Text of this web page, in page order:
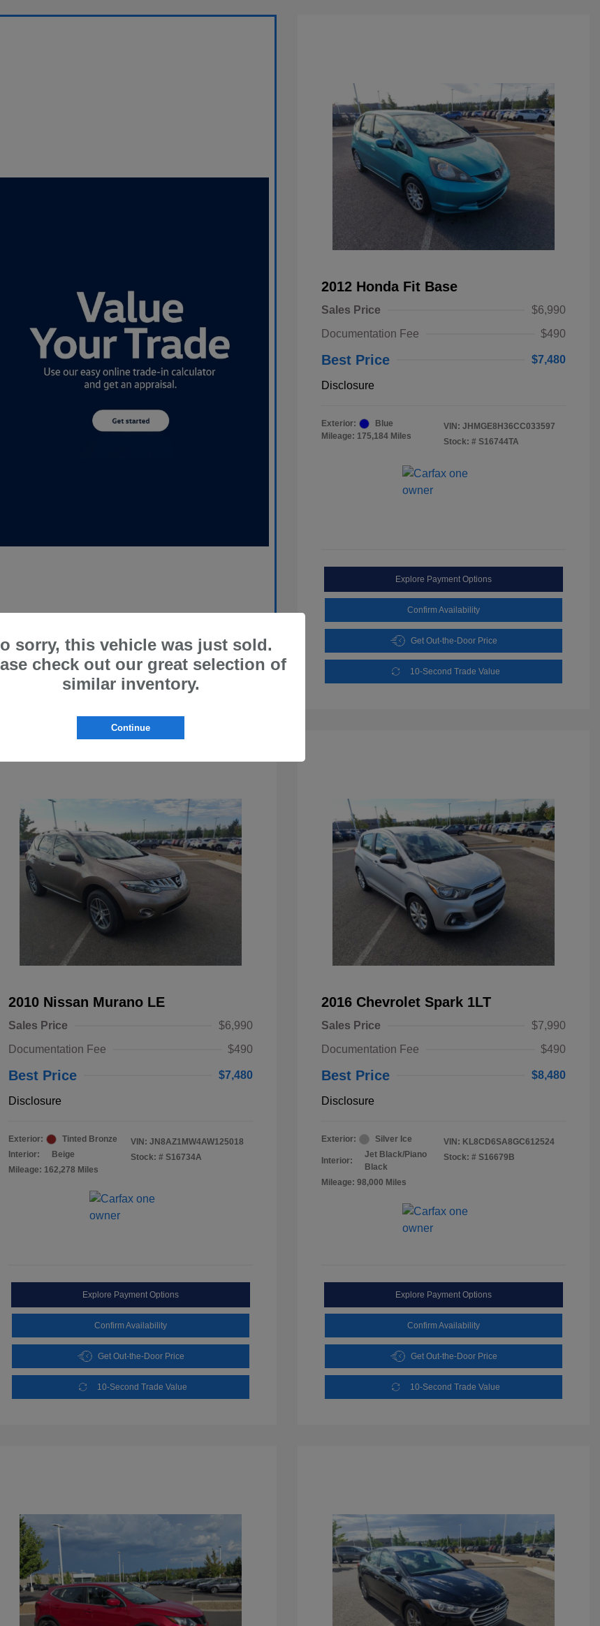
2012 Honda Fit Base
Sales Price
$6,990
Documentation Fee
$490
Best Price $7,480
Disclosure
Exterior:
Blue
Mileage: 175,184 Miles
VIN: JHMGE8H36CC033597
Stock: # S16744TA
Explore Payment Options
Confirm Availability
Get Out-the-Door Price
10-Second Trade Value
2010 Nissan Murano LE
Sales Price
$6,990
Documentation Fee
$490
Best Price $7,480
Disclosure
Exterior:
Tinted Bronze
Interior:
Beige
Mileage: 162,278 Miles
VIN: JN8AZ1MW4AW125018
Stock: # S16734A
Explore Payment Options
Confirm Availability
Get Out-the-Door Price
10-Second Trade Value
2016 Chevrolet Spark 1LT
Sales Price
$7,990
Documentation Fee
$490
Best Price $8,480
Disclosure
Exterior: Silver Ice
Interior:
Jet Black/Piano
Black
Mileage: 98,000 Miles
VIN: KL8CD6SA8GC612524
Stock: # S16679B
Explore Payment Options
Confirm Availability
Get Out-the-Door Price
10-Second Trade Value
sorry, this vehicle was just sold.
check out our great selection of
similar inventory.
Continue